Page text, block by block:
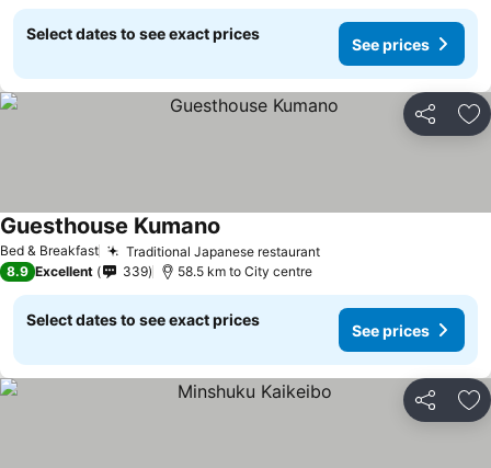
Select dates to see exact prices
See prices
Share
Bed & Breakfast Traditional Japanese restaurantSee prices
Guesthouse Kumano
8.9 Excellent 339 58.5 km to City centre
Select dates to see exact prices
See prices
Share